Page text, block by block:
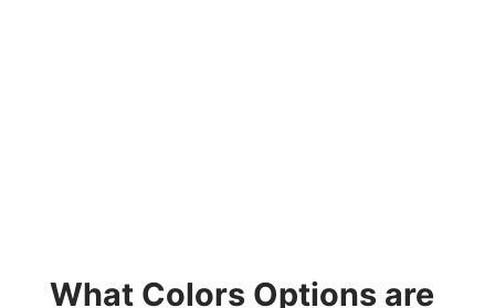
What Colors Options are